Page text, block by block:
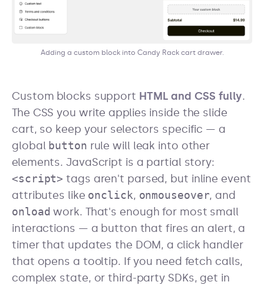
Adding a custom block into Candy Rack cart drawer.
Custom blocks support HTML and CSS fully.
The CSS you write applies inside the slide
cart, so keep your selectors specific — a
global button rule will leak into other
elements. JavaScript is a partial story:
<script> tags aren't parsed, but inline event
attributes like onclick, onmouseover, and
onload work. That's enough for most small
interactions — a button that fires an alert, a
timer that updates the DOM, a click handler
that opens a tooltip. If you need fetch calls,
complex state, or third-party SDKs, get in